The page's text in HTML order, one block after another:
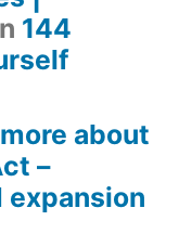
144
about
–